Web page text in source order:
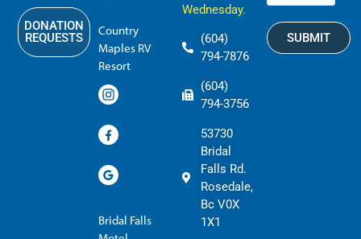
DONATION
REQUESTS
Country
Maples RV
Resort
Bridal Falls
Wednesday.
(604)
794-7876
(604)
794-3756
53730
Bridal
Falls Rd.
Rosedale,
Bc V0X
1X1
SUBMIT